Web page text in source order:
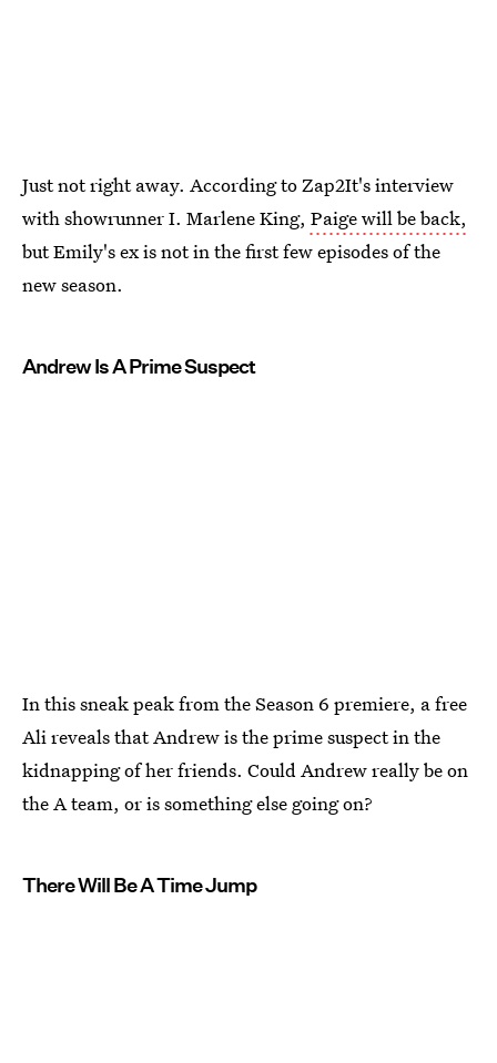
Just not right away. According to Zap2It's interview
with showrunner I. Marlene King, Paige will be back,
but Emily's ex is not in the first few episodes of the
new season.
Andrew Is A Prime Suspect
In this sneak peak from the Season 6 premiere, a free
Ali reveals that Andrew is the prime suspect in the
kidnapping of her friends. Could Andrew really be on
the A team, or is something else going on?
There Will Be A Time Jump